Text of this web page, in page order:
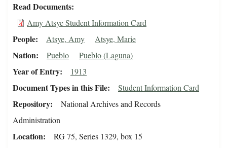
Read Documents
Amy Atsye Student Information Card
People Atsye, Amy Atsye, Marie
Nation Pueblo Pueblo (Laguna)
Year of Entry 1913
Document Types in this File Student Information Card
Repository
National Archives and Records
Administration
Location RG 75, Series 1329, box 15